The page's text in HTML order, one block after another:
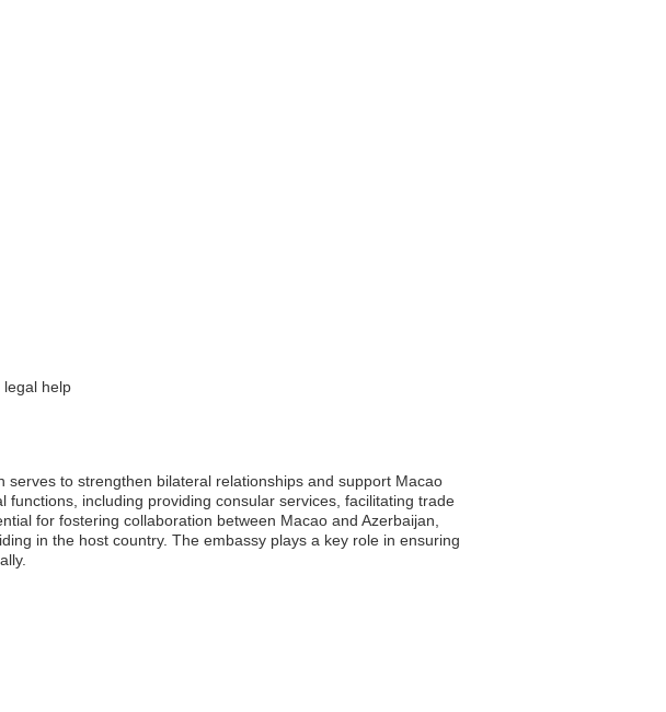
legal help
to strengthen bilateral relationships and support Macao
including providing consular services, facilitating trade
for fostering collaboration between Macao and Azerbaijan,
in the host country. The embassy plays a key role in ensuring